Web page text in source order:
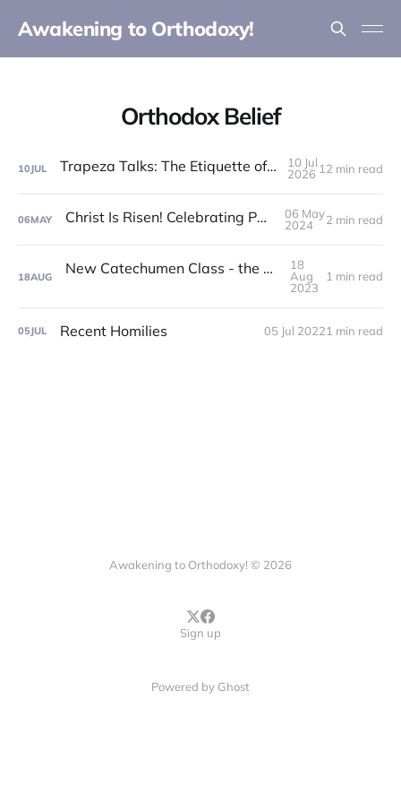
Awakening to Orthodoxy!
Orthodox Belief
10JUL Trapeza Talks: The Etiquette of the Liturgy!
10 Jul
2026 12 min read
06MAY Christ Is Risen! Celebrating Pascha 2024!
06 May
2024
2 min read
18AUG New Catechumen Class - the Summer of '24!
18
Aug
2023
1 min read
05JUL Recent Homilies 05 Jul 20221 min read
Awakening to Orthodoxy! © 2026
Sign up
Powered by Ghost